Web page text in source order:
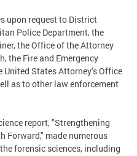
upon request to District
Police Department, the
the Office of the Attorney
the Fire and Emergency
States Attorney’s Office
as to other law enforcement
report, "Strengthening
Forward," made numerous
forensic sciences, including